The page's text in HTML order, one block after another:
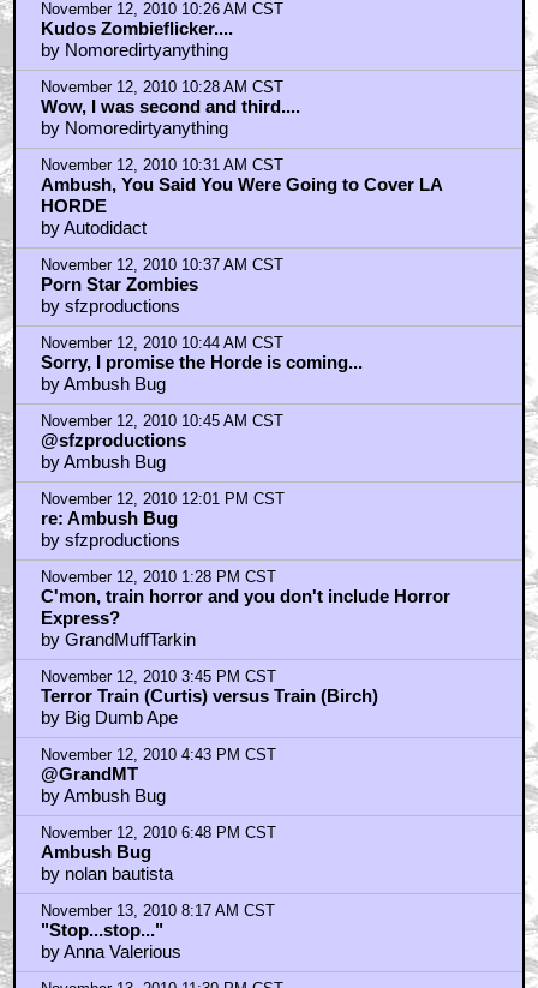
November 12, 2010 10:26 AM CST
Kudos Zombieflicker....
by Nomoredirtyanything
November 12, 2010 10:28 AM CST
Wow, I was second and third....
by Nomoredirtyanything
November 12, 2010 10:31 AM CST
Ambush, You Said You Were Going to Cover LA
HORDE
by Autodidact
November 12, 2010 10:37 AM CST
Porn Star Zombies
by sfzproductions
November 12, 2010 10:44 AM CST
Sorry, I promise the Horde is coming...
by Ambush Bug
November 12, 2010 10:45 AM CST
@sfzproductions
by Ambush Bug
November 12, 2010 12:01 PM CST
re: Ambush Bug
by sfzproductions
November 12, 2010 1:28 PM CST
C'mon, train horror and you don't include Horror
Express?
by GrandMuffTarkin
November 12, 2010 3:45 PM CST
Terror Train (Curtis) versus Train (Birch)
by Big Dumb Ape
November 12, 2010 4:43 PM CST
@GrandMT
by Ambush Bug
November 12, 2010 6:48 PM CST
Ambush Bug
by nolan bautista
November 13, 2010 8:17 AM CST
"Stop...stop..."
by Anna Valerious